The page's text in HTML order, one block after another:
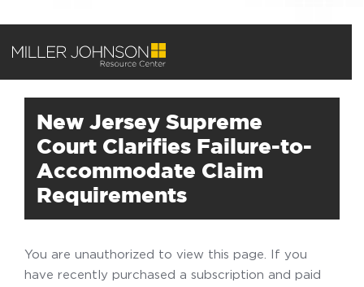
New Jersey Supreme
Court Clarifies Failure-to-
Accommodate Claim
Requirements
You are unauthorized to view this page. If you
have recently purchased a subscription and paid